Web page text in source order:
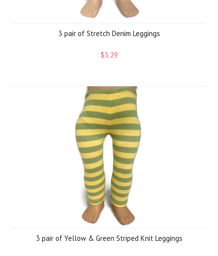
3 pair of Stretch Denim Leggings
$3.29
3 pair of Yellow & Green Striped Knit Leggings